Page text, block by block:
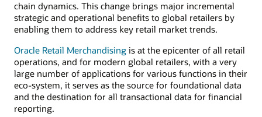
chain dynamics. This change brings major incremental
strategic and operational benefits to global retailers by
enabling them to address key retail market trends.
Oracle Retail Merchandising is at the epicenter of all retail
operations, and for modern global retailers, with a very
large number of applications for various functions in their
eco-system, it serves as the source for foundational data
and the destination for all transactional data for financial
reporting.